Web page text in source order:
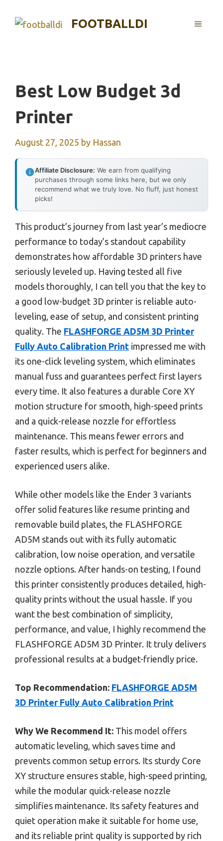
FOOTBALLDI MENU
Best Low Budget 3d
Printer
August 27, 2025 by Hassan
Affiliate Disclosure: We earn from qualifying
purchases through some links here, but we only
recommend what we truly love. No fluff, just honest
picks!
This product’s journey from last year’s mediocre
performance to today’s standout capability
demonstrates how affordable 3D printers have
seriously leveled up. Having tested all five
models thoroughly, I can tell you that the key to
a good low-budget 3D printer is reliable auto-
leveling, ease of setup, and consistent printing
quality. The FLASHFORGE AD5M 3D Printer
Fully Auto Calibration Print impressed me with
its one-click leveling system, which eliminates
manual fuss and guarantees perfect first layers
every time. It also features a durable Core XY
motion structure for smooth, high-speed prints
and a quick-release nozzle for effortless
maintenance. This means fewer errors and
faster results, which is perfect for beginners and
experienced users alike.
While other models like the Ender 3 variants
offer solid features like resume printing and
removable build plates, the FLASHFORGE
AD5M stands out with its fully automatic
calibration, low noise operation, and versatile
nozzle options. After hands-on testing, I found
this printer consistently produces detailed, high-
quality prints without the usual hassle. If you
want the best combination of simplicity,
performance, and value, I highly recommend the
FLASHFORGE AD5M 3D Printer. It truly delivers
professional results at a budget-friendly price.
Top Recommendation: FLASHFORGE AD5M
3D Printer Fully Auto Calibration Print
Why We Recommend It: This model offers
automatic leveling, which saves time and
prevents common setup errors. Its sturdy Core
XY structure ensures stable, high-speed printing,
while the modular quick-release nozzle
simplifies maintenance. Its safety features and
quiet operation make it suitable for home use,
and its reliable print quality is supported by rich